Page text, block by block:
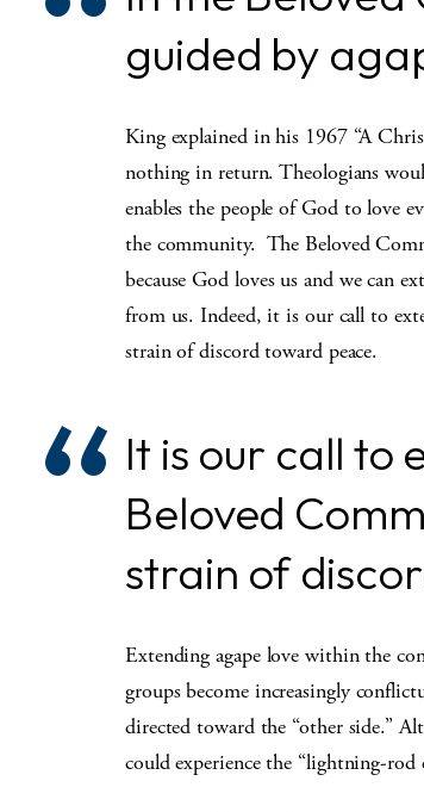
guided by
King explained in his 1967 “A
nothing in return. Theologians
enables the people of God to love
the community. The Beloved
because God loves us and we can
from us. Indeed, it is our call to
strain of discord toward peace.
It is our call to
Beloved
strain of
Extending agape love within the
groups become increasingly
directed toward the “other side.”
could experience the “lightning-